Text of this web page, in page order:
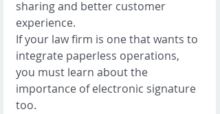
sharing and better customer
experience.
If your law firm is one that wants to
integrate paperless operations,
you must learn about the
importance of electronic signature
too.